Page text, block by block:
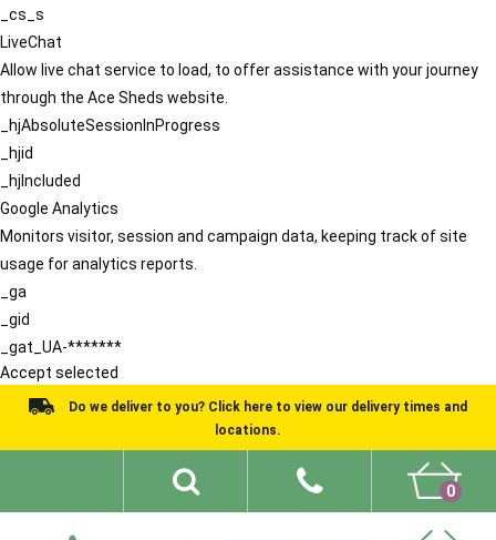
_cs_s
LiveChat
Allow live chat service to load, to offer assistance with your journey
through the Ace Sheds website.
_hjAbsoluteSessionInProgress
_hjid
_hjIncluded
Google Analytics
Monitors visitor, session and campaign data, keeping track of site
usage for analytics reports.
_ga
_gid
_gat_UA-*******
Accept selected
Do we deliver to you? Click here to view our delivery times and
locations.
0